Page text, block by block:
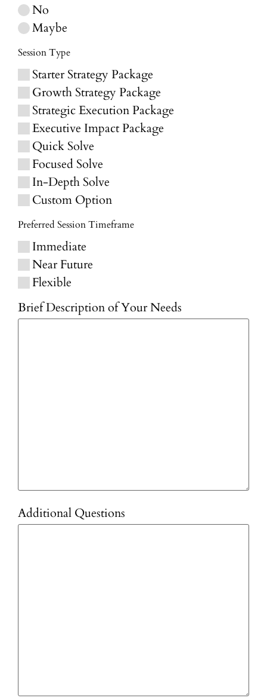
No
Maybe
Session Type
Starter Strategy Package
Growth Strategy Package
Strategic Execution Package
Executive Impact Package
Quick Solve
Focused Solve
In-Depth Solve
Custom Option
Preferred Session Timeframe
Immediate
Near Future
Flexible
Brief Description of Your Needs
Additional Questions